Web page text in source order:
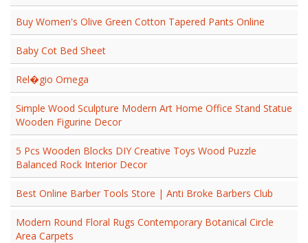
Buy Women's Olive Green Cotton Tapered Pants Online
Baby Cot Bed Sheet
Rel�gio Omega
Simple Wood Sculpture Modern Art Home Office Stand Statue
Wooden Figurine Decor
5 Pcs Wooden Blocks DIY Creative Toys Wood Puzzle
Balanced Rock Interior Decor
Best Online Barber Tools Store | Anti Broke Barbers Club
Modern Round Floral Rugs Contemporary Botanical Circle
Area Carpets